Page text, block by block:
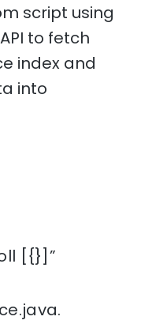
script using
to fetch
index and
into
[{}]”